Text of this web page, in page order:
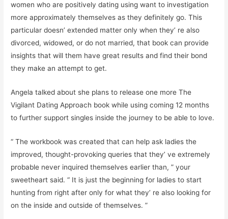
women who are positively dating using want to investigation
more approximately themselves as they definitely go. This
particular doesn’ extended matter only when they’ re also
divorced, widowed, or do not married, that book can provide
insights that will them have great results and find their bond
they make an attempt to get.
Angela talked about she plans to release one more The
Vigilant Dating Approach book while using coming 12 months
to further support singles inside the journey to be able to love.
“ The workbook was created that can help ask ladies the
improved, thought-provoking queries that they’ ve extremely
probable never inquired themselves earlier than, ” your
sweetheart said. “ It is just the beginning for ladies to start
hunting from right after only for what they’ re also looking for
on the inside and outside of themselves. ”